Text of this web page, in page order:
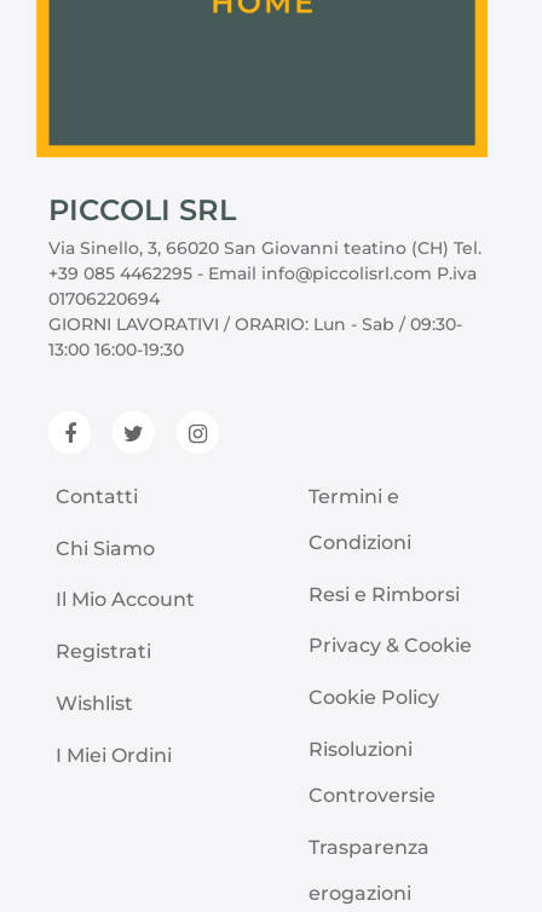
PICCOLI SRL
Via Sinello, 3, 66020 San Giovanni teatino (CH) Tel.
+39 085 4462295 - Email info@piccolisrl.com P.iva
01706220694
GIORNI LAVORATIVI / ORARIO: Lun - Sab / 09:30-
13:00 16:00-19:30
Contatti
Chi Siamo
Il Mio Account
Registrati
Wishlist
I Miei Ordini
Termini e
Condizioni
Resi e Rimborsi
Privacy & Cookie
Cookie Policy
Risoluzioni
Controversie
Trasparenza
erogazioni